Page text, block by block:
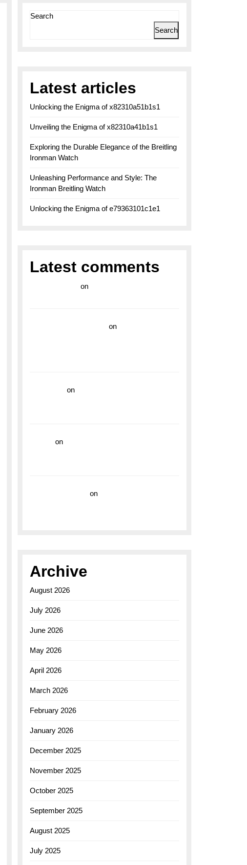
Search
Search
Latest articles
Unlocking the Enigma of x82310a51b1s1
Unveiling the Enigma of x82310a41b1s1
Exploring the Durable Elegance of the Breitling
Ironman Watch
Unleashing Performance and Style: The
Ironman Breitling Watch
Unlocking the Enigma of e79363101c1e1
Latest comments
on
on
on
on
on
Archive
August 2026
July 2026
June 2026
May 2026
April 2026
March 2026
February 2026
January 2026
December 2025
November 2025
October 2025
September 2025
August 2025
July 2025